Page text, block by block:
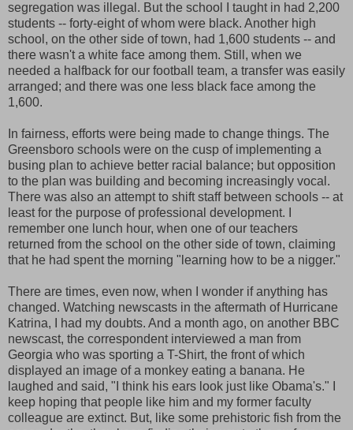
segregation was illegal. But the school I taught in had 2,200
students -- forty-eight of whom were black. Another high
school, on the other side of town, had 1,600 students -- and
there wasn't a white face among them. Still, when we
needed a halfback for our football team, a transfer was easily
arranged; and there was one less black face among the
1,600.
In fairness, efforts were being made to change things. The
Greensboro schools were on the cusp of implementing a
busing plan to achieve better racial balance; but opposition
to the plan was building and becoming increasingly vocal.
There was also an attempt to shift staff between schools -- at
least for the purpose of professional development. I
remember one lunch hour, when one of our teachers
returned from the school on the other side of town, claiming
that he had spent the morning "learning how to be a nigger."
There are times, even now, when I wonder if anything has
changed. Watching newscasts in the aftermath of Hurricane
Katrina, I had my doubts. And a month ago, on another BBC
newscast, the correspondent interviewed a man from
Georgia who was sporting a T-Shirt, the front of which
displayed an image of a monkey eating a banana. He
laughed and said, "I think his ears look just like Obama's." I
keep hoping that people like him and my former faculty
colleague are extinct. But, like some prehistoric fish from the